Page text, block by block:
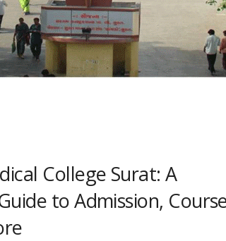
College Surat: A
to Admission,